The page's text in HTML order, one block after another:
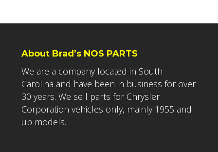
About Brad’s NOS PARTS
We are a company located in South
Carolina and have been in business for over
30 years. We sell parts for Chrysler
Corporation vehicles only, mainly 1955 and
up models.